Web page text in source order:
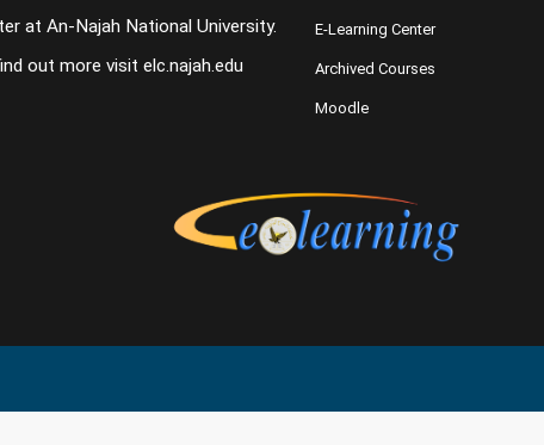
at An-Najah National University.
out more visit elc.najah.edu
E-Learning Center
Archived Courses
Moodle